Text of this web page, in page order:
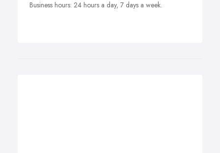
Business hours: 24 hours a day, 7 days a week.